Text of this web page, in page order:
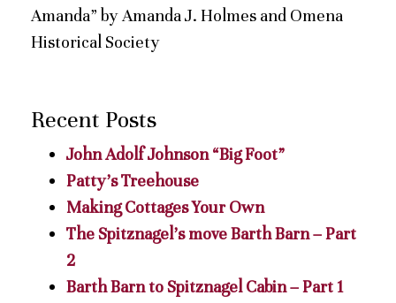
Amanda” by Amanda J. Holmes and Omena
Historical Society
Recent Posts
John Adolf Johnson “Big Foot”
Patty’s Treehouse
Making Cottages Your Own
The Spitznagel’s move Barth Barn – Part
2
Barth Barn to Spitznagel Cabin – Part 1